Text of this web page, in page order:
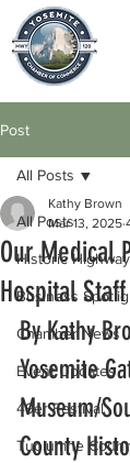
Post
All Posts
Historic
Business
Chamber News
Event Updates
49er Festival
Tuolumne
All Posts
Our Medical
Hospital Staff
Kathy Brown
Mar 13, 2025
By Kathy
Yosemite
Museum/
County